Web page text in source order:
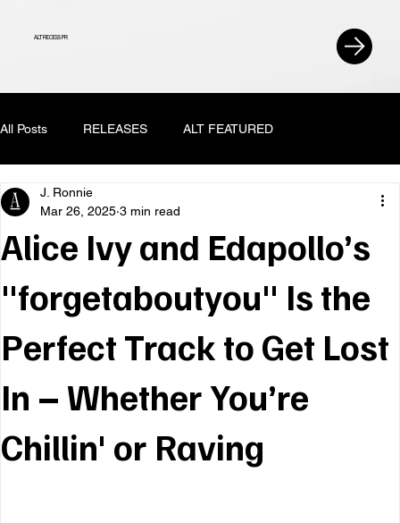
ALT RECESS PR
All Posts RELEASES ALT FEATURED
Alice Ivy and Edapollo’s
"forgetaboutyou" Is the
Perfect Track to Get Lost
In – Whether You’re
Chillin' or Raving
J. Ronnie
Mar 26, 2025 3 min read